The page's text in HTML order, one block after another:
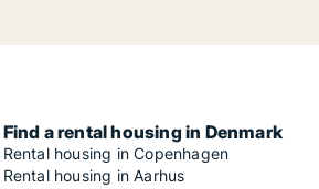
Find a rental housing in Denmark
Rental housing in Copenhagen
Rental housing in Aarhus